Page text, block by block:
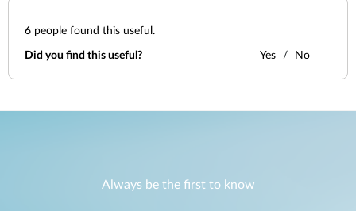
6 people found this useful.
Did you find this useful? Yes No
Always be the first to know